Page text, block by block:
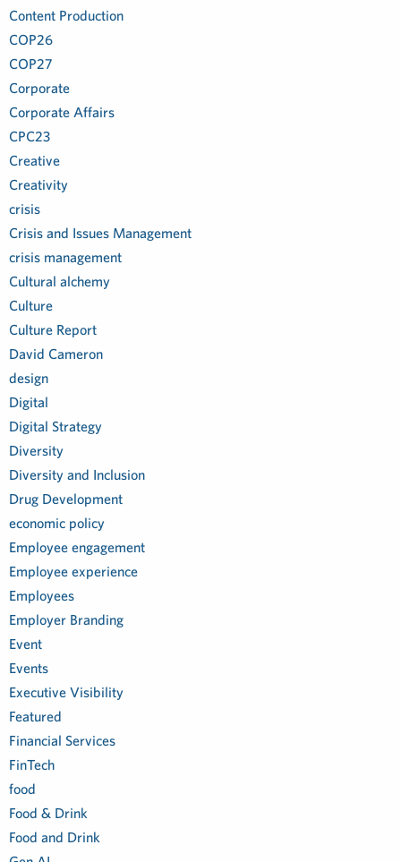
Content Production
COP26
COP27
Corporate
Corporate Affairs
CPC23
Creative
Creativity
crisis
Crisis and Issues Management
crisis management
Cultural alchemy
Culture
Culture Report
David Cameron
design
Digital
Digital Strategy
Diversity
Diversity and Inclusion
Drug Development
economic policy
Employee engagement
Employee experience
Employees
Employer Branding
Event
Events
Executive Visibility
Featured
Financial Services
FinTech
food
Food & Drink
Food and Drink